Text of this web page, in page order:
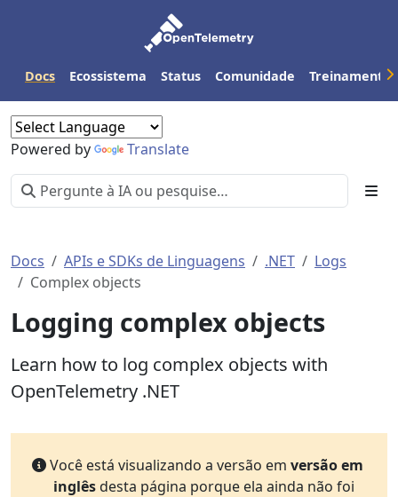
Docs Ecossistema Status Comunidade Treinamento
Powered by Translate
Docs APIs e SDKs de Linguagens .NET
Logs
Complex objects
Logging complex objects
Learn how to log complex objects with
OpenTelemetry .NET
Você está visualizando a versão em versão em
inglêsdesta página porque ela ainda não foi